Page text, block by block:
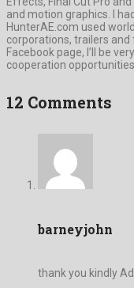
and motion graphics. I
HunterAE.com used
corporations, trailers
Facebook page, I’ll be
cooperation
12 Comments
barneyjohn
thank you kindly